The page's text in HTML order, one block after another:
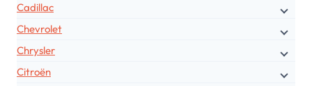
Cadillac
Chevrolet
Chrysler
Citroën